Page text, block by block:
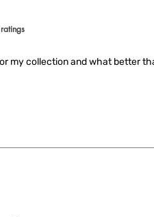
ratings
my collection and what better